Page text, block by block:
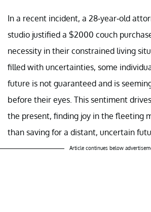
In a recent incident, a 28-year-old
studio justified a $2000 couch
necessity in their constrained living
filled with uncertainties, some
future is not guaranteed and is
before their eyes. This sentiment
the present, finding joy in the fleeting
than saving for a distant, uncertain
Article continues below